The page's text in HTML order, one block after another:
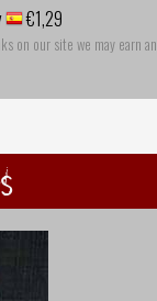
€1,29
on our site we may earn an